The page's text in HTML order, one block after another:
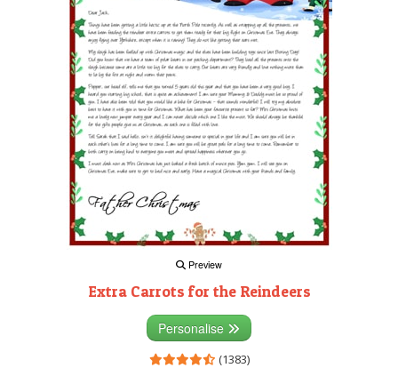
Preview
Extra Carrots for the Reindeers
Personalise
(1383)